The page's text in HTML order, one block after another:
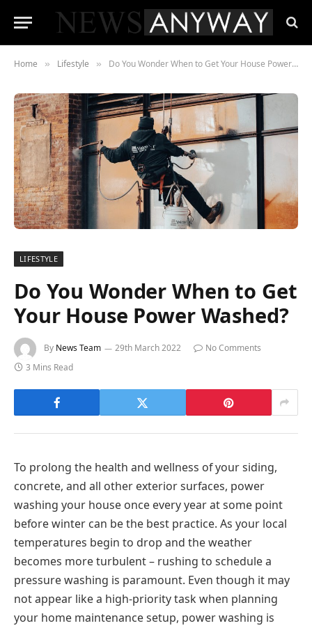
Home » Lifestyle » Do You Wonder When to Get Your House Power Washed?
LIFESTYLE
Do You Wonder When to Get
Your House Power Washed?
By News Team 29th March 2022
No Comments
3 Mins Read
To prolong the health and wellness of your siding,
concrete, and all other exterior surfaces, power
washing your house once every year at some point
before winter can be the best practice. As your local
temperatures begin to drop and the weather
becomes more turbulent – rushing to schedule a
pressure washing is paramount. Even though it may
not appear like a high-priority task when planning
your home maintenance setup, power washing is